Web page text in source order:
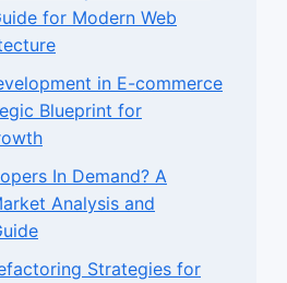
for Modern Web
in E-commerce
Blueprint for
In Demand? A
Analysis and
Strategies for